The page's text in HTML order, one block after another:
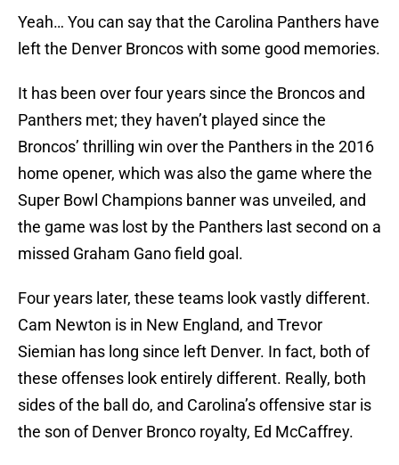
Yeah… You can say that the Carolina Panthers have
left the Denver Broncos with some good memories.
It has been over four years since the Broncos and
Panthers met; they haven’t played since the
Broncos’ thrilling win over the Panthers in the 2016
home opener, which was also the game where the
Super Bowl Champions banner was unveiled, and
the game was lost by the Panthers last second on a
missed Graham Gano field goal.
Four years later, these teams look vastly different.
Cam Newton is in New England, and Trevor
Siemian has long since left Denver. In fact, both of
these offenses look entirely different. Really, both
sides of the ball do, and Carolina’s offensive star is
the son of Denver Bronco royalty, Ed McCaffrey.